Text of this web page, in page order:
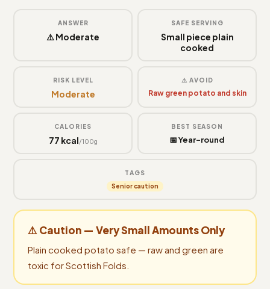
ANSWER
⚠️ Moderate
SAFE SERVING
Small piece plain
cooked
RISK LEVEL
Moderate
⚠️ AVOID
Raw green potato and skin
CALORIES
77 kcal/100g
BEST SEASON
📅 Year-round
TAGS
Senior caution
⚠️ Caution — Very Small Amounts Only
Plain cooked potato safe — raw and green are
toxic for Scottish Folds.